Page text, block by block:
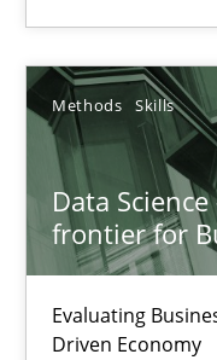
Methods Skills
Data
frontier for
Evaluating
Driven Economy
Methods Skills
Priyank Arora
09.05.2019
18 minutes